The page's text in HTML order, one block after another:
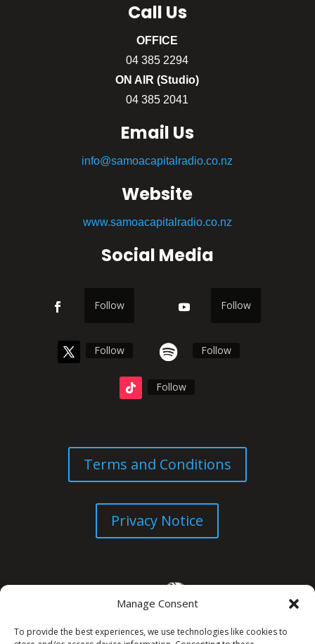
Manage Consent
To provide the best experiences, we use technologies like cookies to
Call Us
OFFICE
04 385 2294
ON AIR (Studio)
04 385 2041
Email Us
info@samoacapitalradio.co.nz
Website
www.samoacapitalradio.co.nz
Social Media
Follow Follow
Follow Follow
Follow
Terms and Conditions
Privacy Notice